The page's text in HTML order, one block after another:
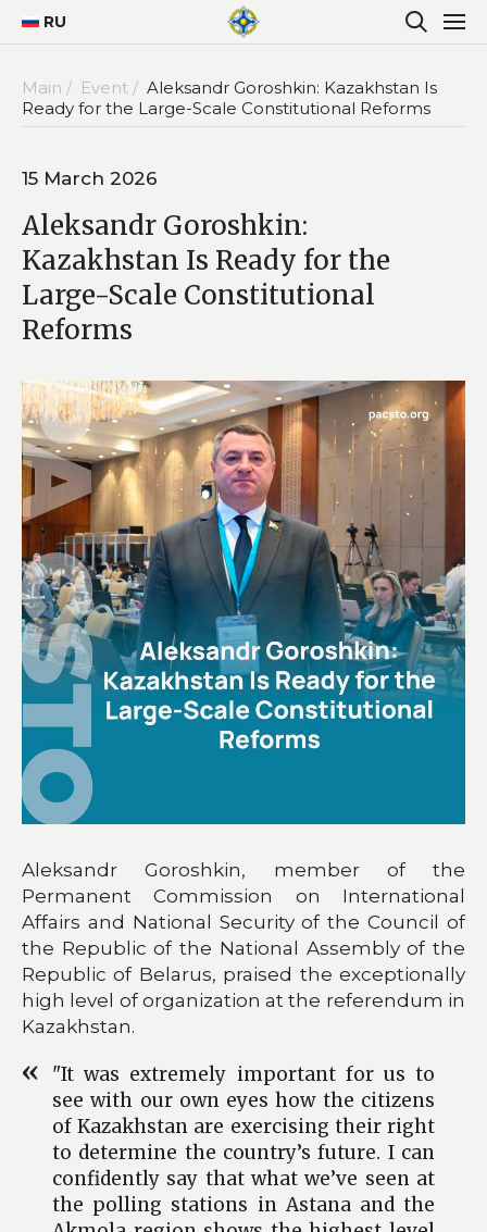
RU
Main / Event / Aleksandr Goroshkin: Kazakhstan Is
Ready for the Large-Scale Constitutional Reforms
15 March 2026
Aleksandr Goroshkin:
Kazakhstan Is Ready for the
Large-Scale Constitutional
Reforms
Aleksandr Goroshkin, member of the
Permanent Commission on International
Affairs and National Security of the Council of
the Republic of the National Assembly of the
Republic of Belarus, praised the exceptionally
high level of organization at the referendum in
Kazakhstan.
"It was extremely important for us to
see with our own eyes how the citizens
of Kazakhstan are exercising their right
to determine the country’s future. I can
confidently say that what we’ve seen at
the polling stations in Astana and the